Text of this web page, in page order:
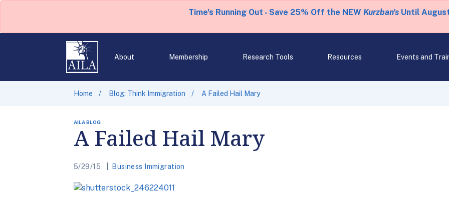
Time's Running Out - Save 25% Off the NEW Kurzban'sUntil
About Membership Research Tools Resources Events and
Home Blog: Think Immigration A Failed Hail Mary
AILA BLOG
A Failed Hail Mary
5/29/15 Business Immigration